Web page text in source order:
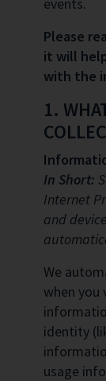
Please
it will
with the
1.
In Short:
Internet
and
We
when you
identity
usage